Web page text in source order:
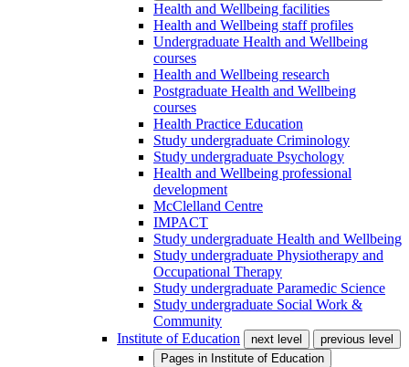
Health and Wellbeing facilities
Health and Wellbeing staff profiles
Undergraduate Health and Wellbeing
courses
Health and Wellbeing research
Postgraduate Health and Wellbeing
courses
Health Practice Education
Study undergraduate Criminology
Study undergraduate Psychology
Health and Wellbeing professional
development
McClelland Centre
IMPACT
Study undergraduate Health and Wellbeing
Study undergraduate Physiotherapy and
Occupational Therapy
Study undergraduate Paramedic Science
Study undergraduate Social Work &
Community
Institute of Education
next level
previous level
Pages in Institute of Education